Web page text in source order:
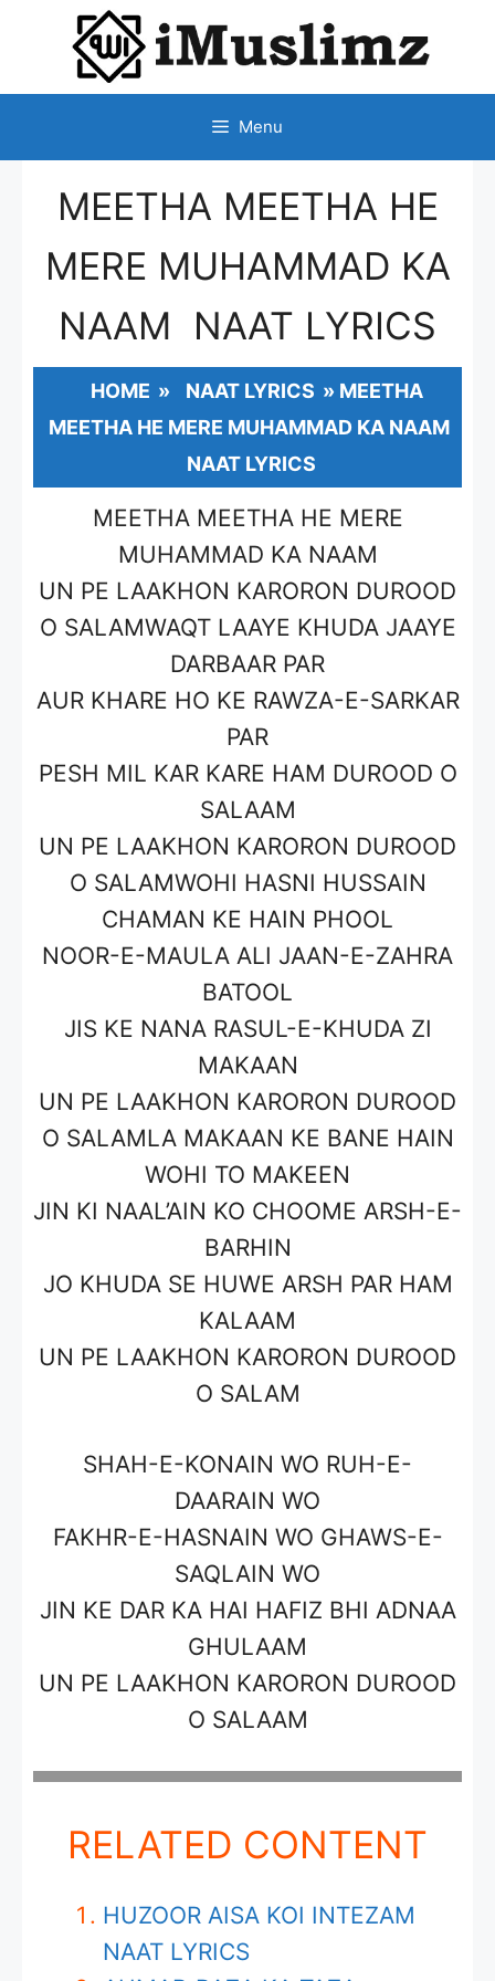
CONTENT
Menu
MEETHA MEETHA HE
MERE MUHAMMAD KA
NAAM NAAT LYRICS
HOME » NAAT LYRICS » MEETHA
MEETHA HE MERE MUHAMMAD KA NAAM
NAAT LYRICS
MEETHA MEETHA HE MERE
MUHAMMAD KA NAAM
UN PE LAAKHON KARORON DUROOD
O SALAMWAQT LAAYE KHUDA JAAYE
DARBAAR PAR
AUR KHARE HO KE RAWZA-E-SARKAR
PAR
PESH MIL KAR KARE HAM DUROOD O
SALAAM
UN PE LAAKHON KARORON DUROOD
O SALAMWOHI HASNI HUSSAIN
CHAMAN KE HAIN PHOOL
NOOR-E-MAULA ALI JAAN-E-ZAHRA
BATOOL
JIS KE NANA RASUL-E-KHUDA ZI
MAKAAN
UN PE LAAKHON KARORON DUROOD
O SALAMLA MAKAAN KE BANE HAIN
WOHI TO MAKEEN
JIN KI NAAL’AIN KO CHOOME ARSH-E-
BARHIN
JO KHUDA SE HUWE ARSH PAR HAM
KALAAM
UN PE LAAKHON KARORON DUROOD
O SALAM
SHAH-E-KONAIN WO RUH-E-
DAARAIN WO
FAKHR-E-HASNAIN WO GHAWS-E-
SAQLAIN WO
JIN KE DAR KA HAI HAFIZ BHI ADNAA
GHULAAM
UN PE LAAKHON KARORON DUROOD
O SALAAM
RELATED CONTENT
HUZOOR AISA KOI INTEZAM
NAAT LYRICS